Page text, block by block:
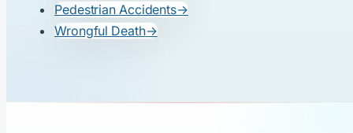
Pedestrian Accidents→
Wrongful Death→